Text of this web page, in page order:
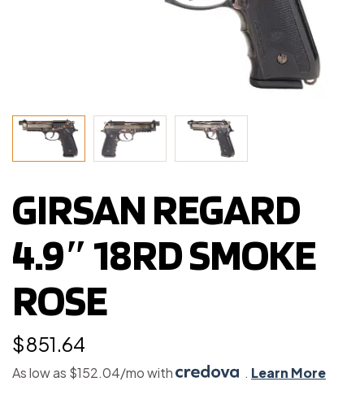
GIRSAN REGARD
4.9″ 18RD SMOKE
ROSE
$851.64
As low as $152.04/mo with . Learn More